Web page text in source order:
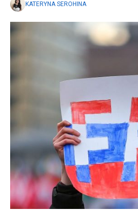
KATERYNA SEROHINA